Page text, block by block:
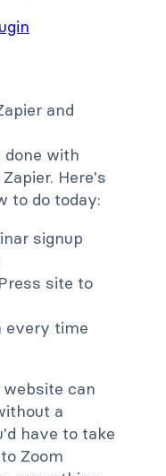
done with
Here's
to do today:
signup
site to
every time
can
a
have to take
Zoom